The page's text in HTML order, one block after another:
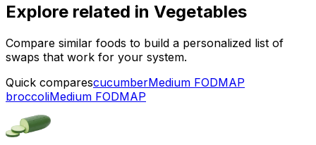
Explore related in Vegetables
Compare similar foods to build a personalized list of
swaps that work for your system.
Quick comparescucumberMedium FODMAP
broccoliMedium FODMAP